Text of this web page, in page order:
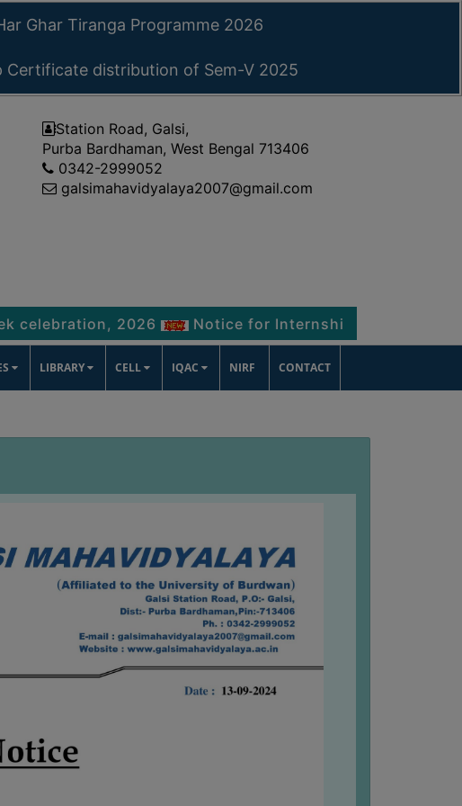
Ghar Tiranga Programme 2026
distribution of Sem-V 2025
Station Road, Galsi,
Purba Bardhaman, West Bengal 713406
0342-2999052
galsimahavidyalaya2007@gmail.com
2026 Notice for Internship Certificate
LIBRARY CELL IQAC NIRF CONTACT